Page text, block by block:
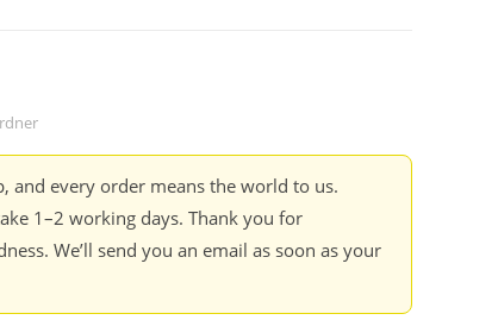
and every order means the world to us.
1–2 working days. Thank you for
We’ll send you an email as soon as your